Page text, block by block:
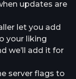
updates are
let you add
your liking
we’ll add it for
server flags to